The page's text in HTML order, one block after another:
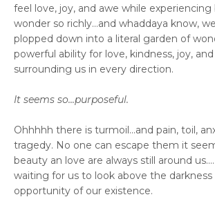
feel love, joy, and awe while
wonder so richly...and whaddaya know,
plopped down into a literal garden of
powerful ability for love, kindness, joy,
surrounding us in every direction.
It seems so...purposeful.
Ohhhhh there is turmoil...and pain, toil,
tragedy. No one can escape them it
beauty an love are always still around
waiting for us to look above the darkness
opportunity of our existence.